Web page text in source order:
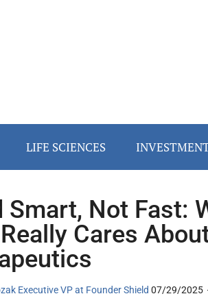
LIFE SCIENCES
Smart, Not Fast:
Cares
Executive VP at Founder Shield 07/29/2025